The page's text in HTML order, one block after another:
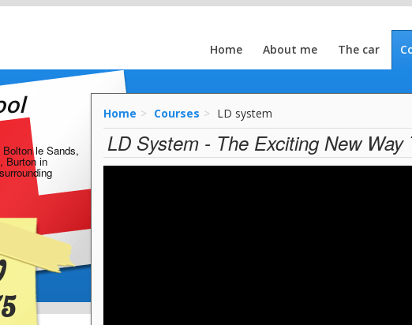
Home About me The car
Home Courses LD system
LD System - The Exciting New Way
le Sands,
Burton in